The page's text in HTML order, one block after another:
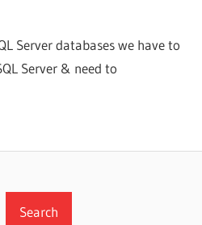
Server databases we have to
Server & need to
Search